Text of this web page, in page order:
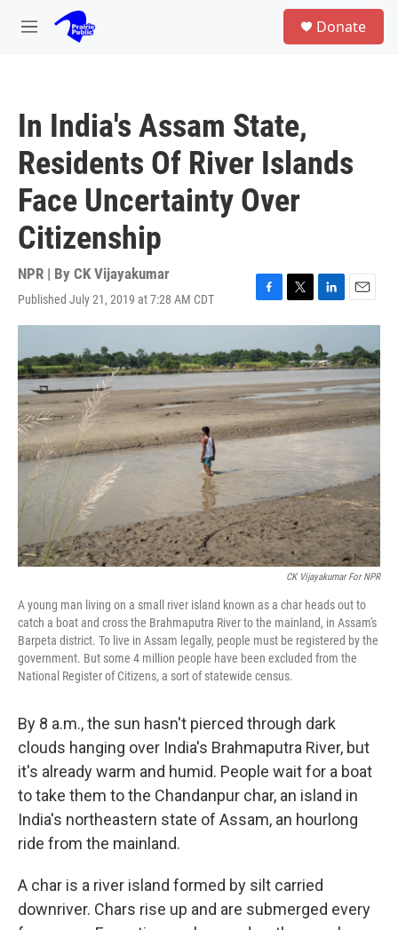
Skip to main content
M
Donate
In India's Assam State,
Residents Of River Islands
Face Uncertainty Over
Citizenship
NPR | By CK Vijayakumar
Published July 21, 2019 at 7:28 AM CDT
F
a
e
b
o
o
k
T
w
t
t
e
r
L
i
n
k
e
d
I
n
E
m
i
l
CK Vijayakumar For NPR
A young man living on a small river island known as a char heads out to
catch a boat and cross the Brahmaputra River to the mainland, in Assam's
Barpeta district. To live in Assam legally, people must be registered by the
government. But some 4 million people have been excluded from the
National Register of Citizens, a sort of statewide census.
By 8 a.m., the sun hasn't pierced through dark
clouds hanging over India's Brahmaputra River, but
it's already warm and humid. People wait for a boat
to take them to the Chandanpur char, an island in
India's northeastern state of Assam, an hourlong
ride from the mainland.
A char is a river island formed by silt carried
downriver. Chars rise up and are submerged every